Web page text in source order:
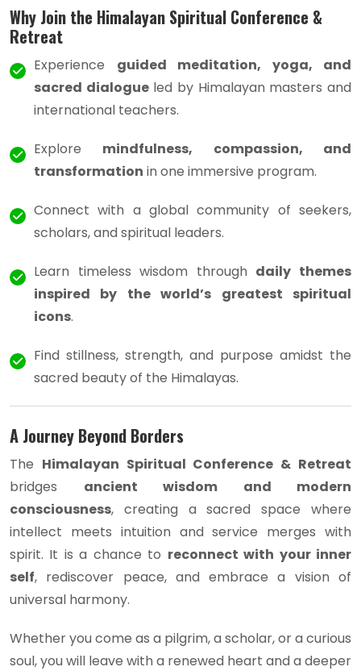
Why Join the Himalayan Spiritual Conference &
Retreat
Experience guided meditation, yoga, and
sacred dialogueled by Himalayan masters and
international teachers.
Explore mindfulness, compassion, and
transformation in one immersive program.
Connect with a global community of seekers,
scholars, and spiritual leaders.
Learn timeless wisdom through daily themes
inspired by the world’s greatest spiritual
icons.
Find stillness, strength, and purpose amidst the
sacred beauty of the Himalayas.
A Journey Beyond Borders
The Himalayan Spiritual Conference & Retreat
bridges ancient wisdom and modern
consciousness, creating a sacred space where
intellect meets intuition and service merges with
spirit. It is a chance to reconnect with your inner
self, rediscover peace, and embrace a vision of
universal harmony.
Whether you come as a pilgrim, a scholar, or a curious
soul, you will leave with a renewed heart and a deeper